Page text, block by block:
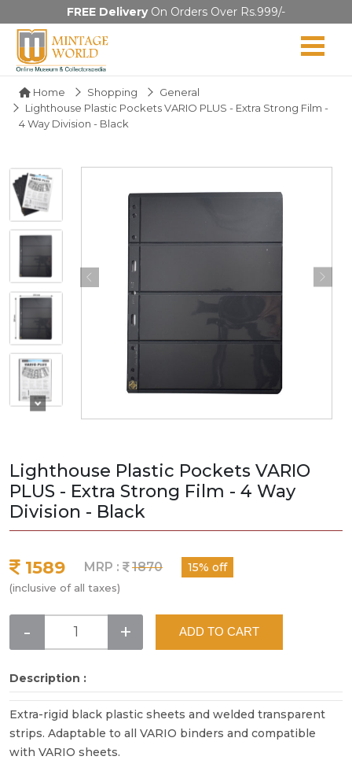
FREE DeliveryOn Orders Over Rs.999/-
Home Shopping
General
Lighthouse Plastic Pockets VARIO PLUS - Extra Strong Film -
4 Way Division - Black
Lighthouse Plastic Pockets VARIO
PLUS - Extra Strong Film - 4 Way
Division - Black
1589 MRP : 1870 15% off
(inclusive of all taxes)
- + ADD TO CART
Description :
Extra-rigid black plastic sheets and welded transparent
strips. Adaptable to all VARIO binders and compatible
with VARIO sheets.